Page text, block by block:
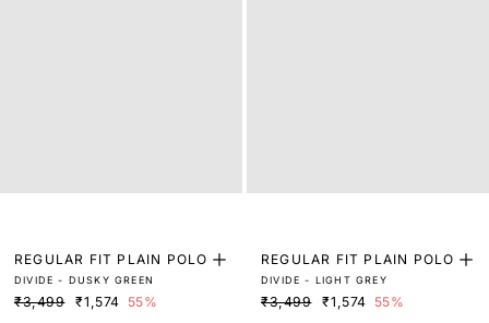
REGULAR FIT PLAIN POLO
DIVIDE - DUSKY GREEN
₹3,499 ₹1,574 55%
REGULAR FIT PLAIN POLO
DIVIDE - LIGHT GREY
₹3,499 ₹1,574 55%